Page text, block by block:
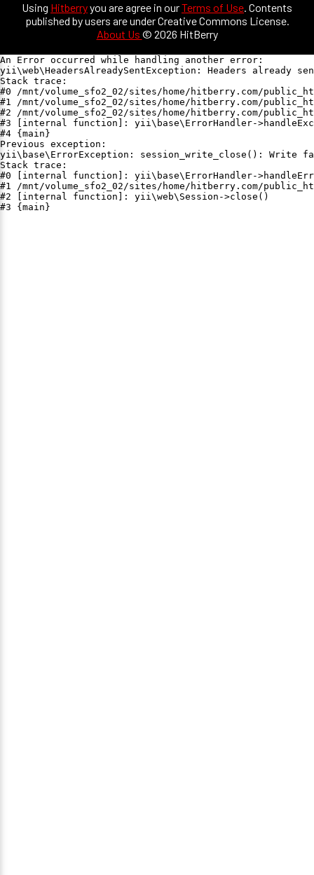
Using Hitberryyou are agree in ourTerms of Use. Contents
published by users are under Creative Commons License.
About Us © 2026 HitBerry
An Error occurred while handling another error:
yii\web\HeadersAlreadySentException: Headers already
Stack trace:
#0 /mnt/volume_sfo2_02/sites/home/hitberry.com/
#1 /mnt/volume_sfo2_02/sites/home/hitberry.com/
#2 /mnt/volume_sfo2_02/sites/home/hitberry.com/
#3 [internal function]: yii\base\ErrorHandler-
#4 {main}
Previous exception:
yii\base\ErrorException: session_write_close(): Write
Stack trace:
#0 [internal function]: yii\base\ErrorHandler-
#1 /mnt/volume_sfo2_02/sites/home/hitberry.com/
#2 [internal function]: yii\web\Session->close()
#3 {main}